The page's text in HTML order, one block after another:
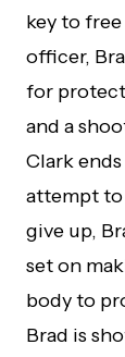
key to
officer,
for
and a
Clark
attempt to
give up,
set on
body to
Brad is